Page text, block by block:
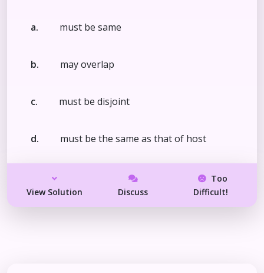
a. must be same
b. may overlap
c. must be disjoint
d. must be the same as that of host
View Solution Discuss
Too
Difficult!